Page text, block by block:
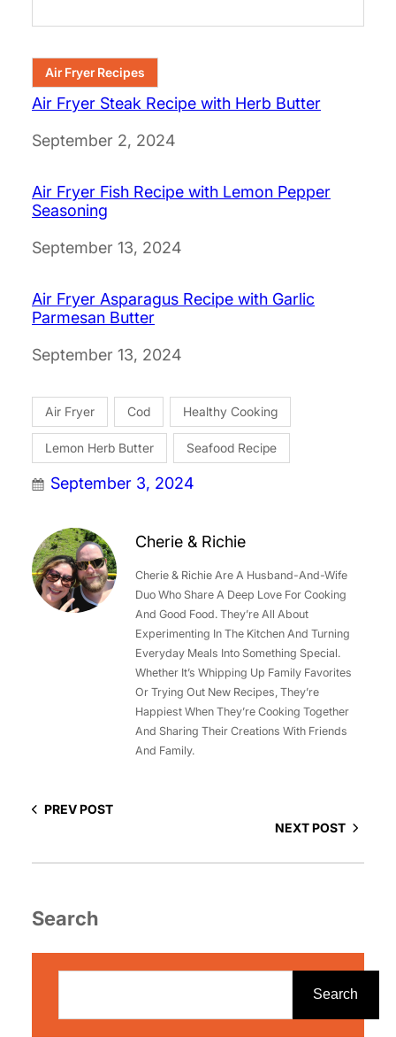
Air Fryer Recipes
Air Fryer Steak Recipe with Herb Butter
Date
September 2, 2024
Air Fryer Fish Recipe with Lemon Pepper
Seasoning
Date
September 13, 2024
Air Fryer Asparagus Recipe with Garlic
Parmesan Butter
Date
September 13, 2024
Air Fryer Cod Healthy Cooking
Lemon Herb Butter Seafood Recipe
September 3, 2024
Cherie & Richie
Cherie & Richie Are A Husband-And-Wife
Duo Who Share A Deep Love For Cooking
And Good Food. They’re All About
Experimenting In The Kitchen And Turning
Everyday Meals Into Something Special.
Whether It’s Whipping Up Family Favorites
Or Trying Out New Recipes, They’re
Happiest When They’re Cooking Together
And Sharing Their Creations With Friends
And Family.
PREV POST
NEXT POST
Search
Search